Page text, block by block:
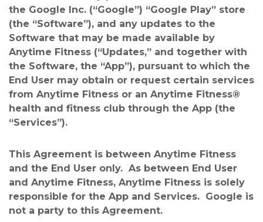
the Google Inc. (“Google”) “Google Play” store
(the “Software”), and any updates to the
Software that may be made available by
Anytime Fitness (“Updates,” and together with
the Software, the “App”), pursuant to which the
End User may obtain or request certain services
from Anytime Fitness or an Anytime Fitness®
health and fitness club through the App (the
“Services”).
This Agreement is between Anytime Fitness
and the End User only. As between End User
and Anytime Fitness, Anytime Fitness is solely
responsible for the App and Services. Google is
not a party to this Agreement.